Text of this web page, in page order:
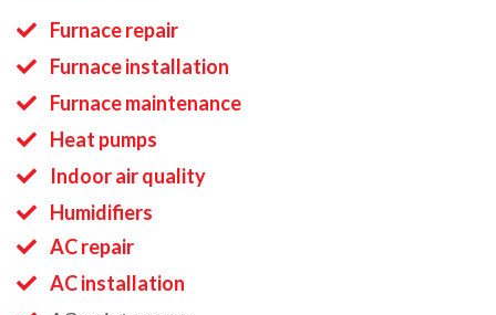
Furnace repair
Furnace installation
Furnace maintenance
Heat pumps
Indoor air quality
Humidifiers
AC repair
AC installation